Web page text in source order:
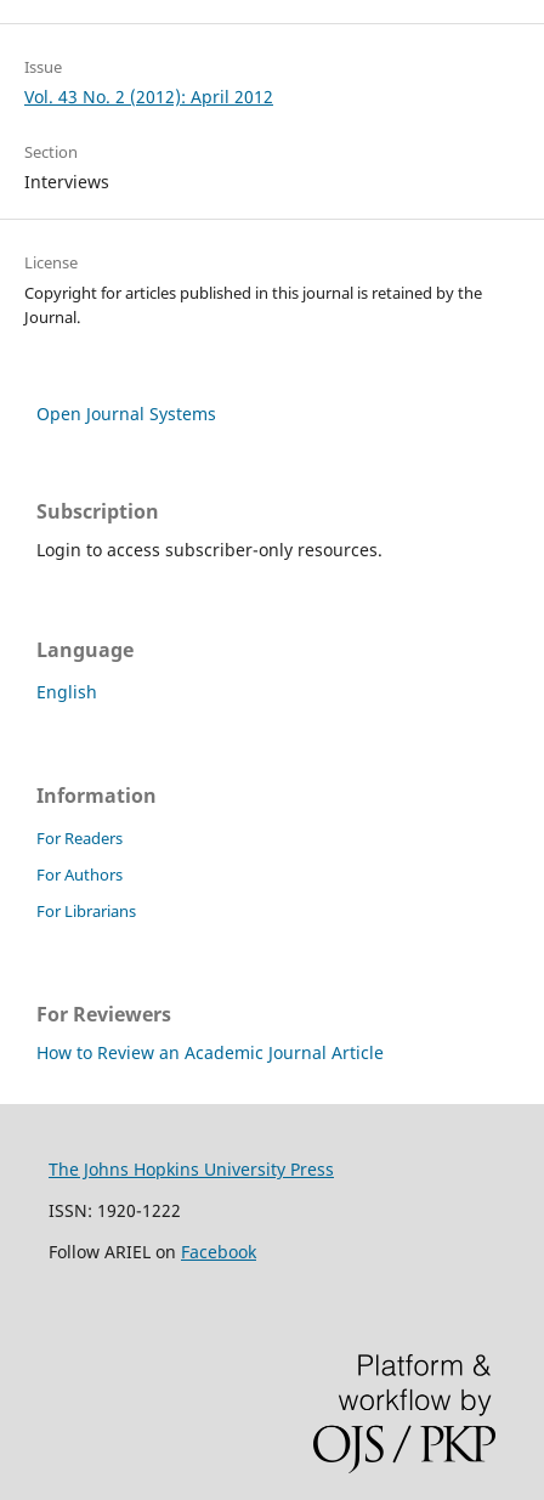
Issue
Vol. 43 No. 2 (2012): April 2012
Section
Interviews
License
Copyright for articles published in this journal is retained by the
Journal.
Open Journal Systems
Subscription
Login to access subscriber-only resources.
Language
English
Information
For Readers
For Authors
For Librarians
For Reviewers
How to Review an Academic Journal Article
The Johns Hopkins University Press
ISSN: 1920-1222
Follow ARIEL on Facebook